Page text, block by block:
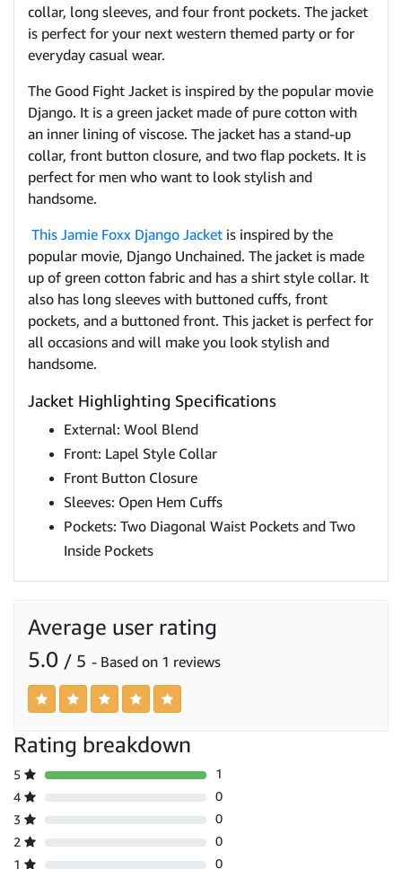
collar, long sleeves, and four front pockets. The jacket
is perfect for your next western themed party or for
everyday casual wear.
The Good Fight Jacket is inspired by the popular movie
Django. It is a green jacket made of pure cotton with
an inner lining of viscose. The jacket has a stand-up
collar, front button closure, and two flap pockets. It is
perfect for men who want to look stylish and
handsome.
This Jamie Foxx Django Jacket is inspired by the
popular movie, Django Unchained. The jacket is made
up of green cotton fabric and has a shirt style collar. It
also has long sleeves with buttoned cuffs, front
pockets, and a buttoned front. This jacket is perfect for
all occasions and will make you look stylish and
handsome.
Jacket Highlighting Specifications
External: Wool Blend
Front: Lapel Style Collar
Front Button Closure
Sleeves: Open Hem Cuffs
Pockets: Two Diagonal Waist Pockets and Two
Inside Pockets
Average user rating
5.0 / 5 - Based on 1 reviews
Rating breakdown
5
1
4
0
3
0
2
0
1
0